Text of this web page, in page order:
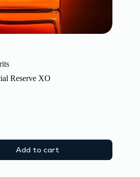
Reserve XO
Add to cart